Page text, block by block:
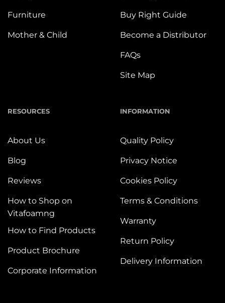
Furniture
Mother & Child
Buy Right Guide
Become a Distributor
FAQs
Site Map
RESOURCES
About Us
Blog
Reviews
How to Shop on
Vitafoamng
How to Find Products
Product Brochure
Corporate Information
INFORMATION
Quality Policy
Privacy Notice
Cookies Policy
Terms & Conditions
Warranty
Return Policy
Delivery Information